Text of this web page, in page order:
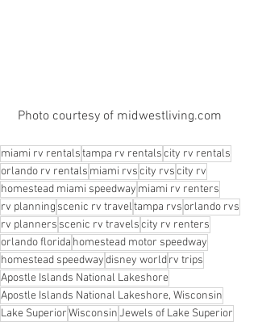
Photo courtesy of midwestliving.com
miami rv rentalstampa rv rentalscity rv rentals
orlando rv rentals miami rvscity rvscity rv
homestead miami speedway miami rv renters
rv planning scenic rv traveltampa rvsorlando rvs
rv planners scenic rv travelscity rv renters
orlando florida homestead motor speedway
homestead speedwaydisney worldrv trips
Apostle Islands National Lakeshore
Apostle Islands National Lakeshore, Wisconsin
Lake SuperiorWisconsinJewels of Lake Superior